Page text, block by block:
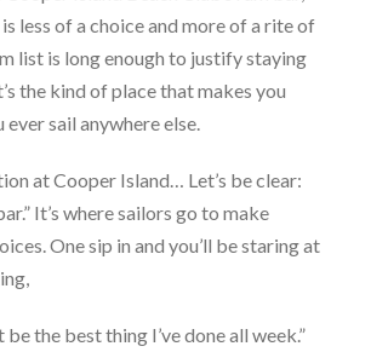
less of a choice and more of a rite of
list is long enough to justify staying
the kind of place that makes you
sail anywhere else.
at Cooper Island… Let’s be clear:
It’s where sailors go to make
One sip in and you’ll be staring at
be the best thing I’ve done all week.”